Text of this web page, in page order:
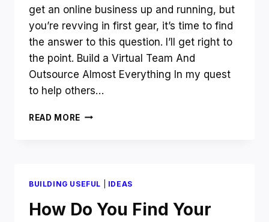
get an online business up and running, but
you’re revving in first gear, it’s time to find
the answer to this question. I’ll get right to
the point. Build a Virtual Team And
Outsource Almost Everything In my quest
to help others…
READ MORE JANUARY
BUSINESS
STUCK
IN
FIRST
BUILDING USEFUL IDEAS
How Do You Find Your